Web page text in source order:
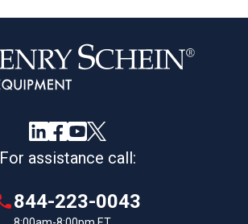
For assistance call:
844-223-0043